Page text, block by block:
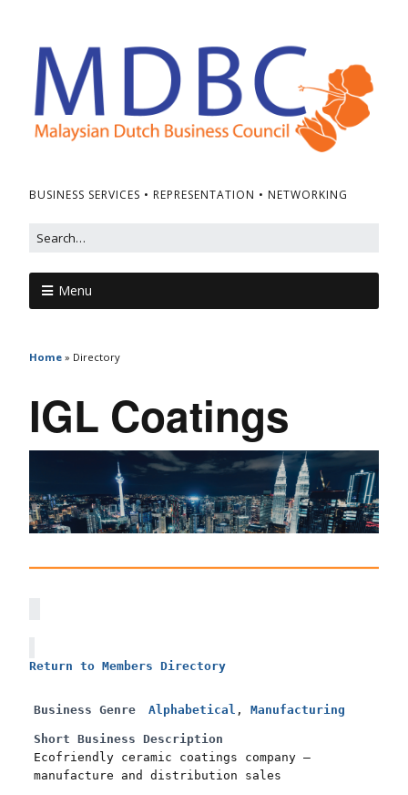
BUSINESS SERVICES • REPRESENTATION • NETWORKING
Menu
Home » Directory
IGL Coatings
Return to Members Directory
Business Genre Alphabetical , Manufacturing
Short Business Description
Ecofriendly ceramic coatings company –
manufacture and distribution sales